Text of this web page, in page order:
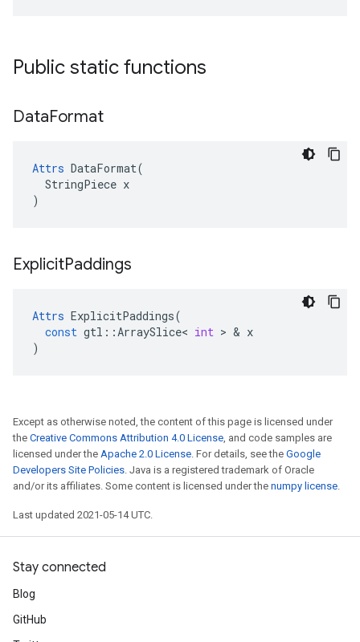
Public static functions
DataFormat
Attrs DataFormat(
  StringPiece x
)
ExplicitPaddings
Attrs ExplicitPaddings(
const gtl ::ArraySlice< int > & x
)
Except as otherwise noted, the content of this page is licensed under
the Creative Commons Attribution 4.0 License, and code samples are
licensed under the Apache 2.0 License. For details, see the Google
Developers Site Policies. Java is a registered trademark of Oracle
and/or its affiliates. Some content is licensed under the numpy license.
Last updated 2021-05-14 UTC.
Stay connected
Blog
GitHub